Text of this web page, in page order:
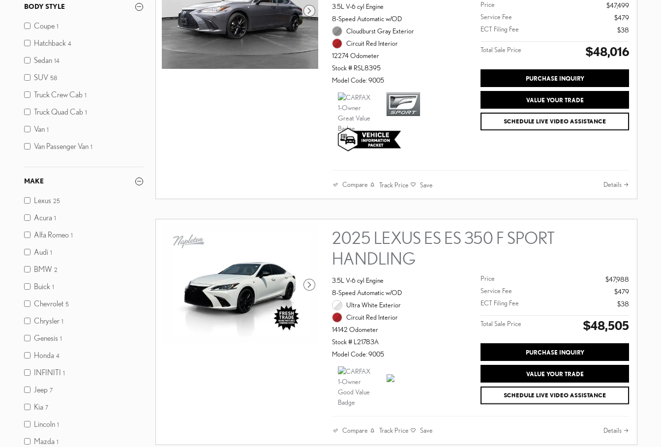
BODY STYLE
Coupe 1
Hatchback 4
Sedan 14
SUV 58
Truck Crew Cab 1
Truck Quad Cab 1
Van 1
Van Passenger Van 1
MAKE
Lexus 25
Acura 1
Alfa Romeo 1
Audi 1
BMW 2
Buick 1
Chevrolet 5
Chrysler 1
Genesis 1
Honda 4
INFINITI 1
Jeep 7
Kia 7
Lincoln 1
Mazda 1
3.5L V-6 cyl Engine
8-Speed Automatic w/OD
Cloudburst Gray Exterior
Circuit Red Interior
12274 Odometer
Stock # RSL8395
Model Code: 9005
Price
$47,499
Service Fee
$479
ECT Filing Fee
$38
Total Sale Price $48,016
PURCHASE INQUIRY
VALUE YOUR TRADE
SCHEDULE LIVE VIDEO ASSISTANCE
Compare Track Price Save Details
2025 LEXUS ES ES 350 F SPORT
HANDLING
3.5L V-6 cyl Engine
8-Speed Automatic w/OD
Ultra White Exterior
Circuit Red Interior
14142 Odometer
Stock # L21783A
Model Code: 9005
Price
$47,988
Service Fee
$479
ECT Filing Fee
$38
Total Sale Price $48,505
PURCHASE INQUIRY
VALUE YOUR TRADE
SCHEDULE LIVE VIDEO ASSISTANCE
Compare Track Price Save Details